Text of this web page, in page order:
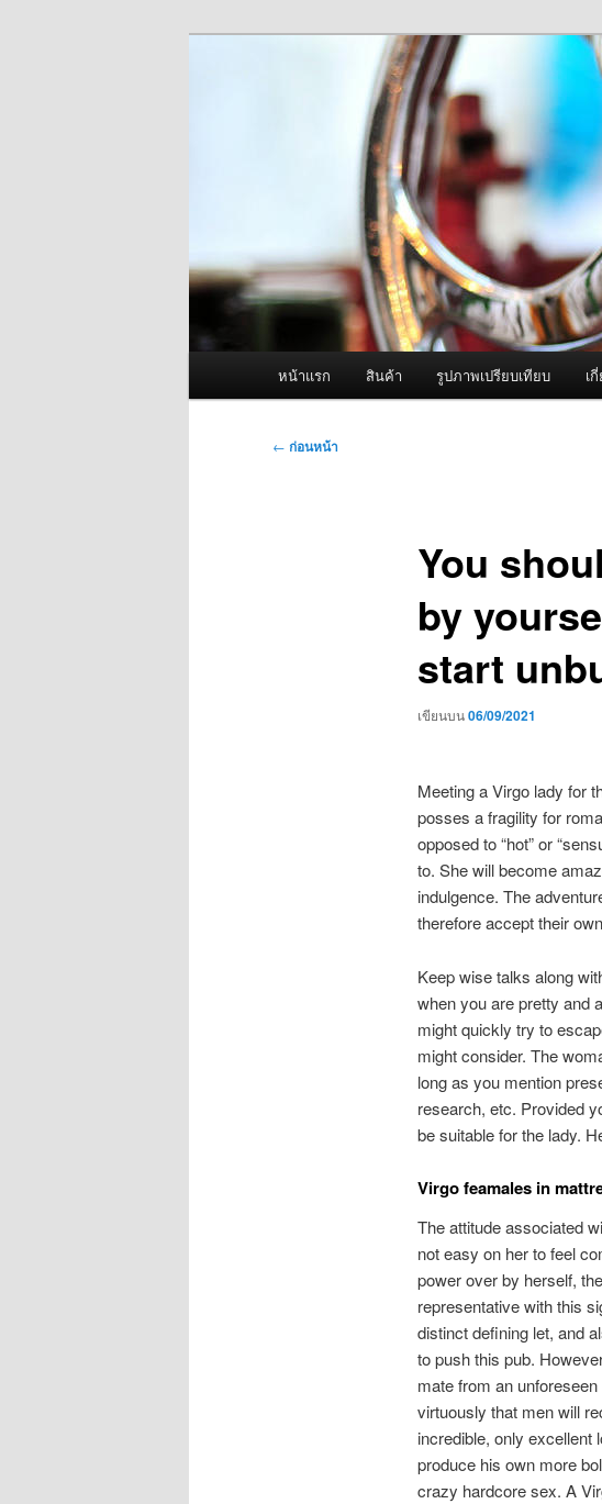
ผู้นำเข้าเครื่องพ่นหม
Fogger One และ อะไ
จำหน่ายเครื่องพ่นหมอกควัน คุณภาพดี บริการด้วย
หน้าแรก สินค้า รูปภาพเปรียบเทียบ เ
เมนู
← ก่อนหน้า
You
by
start
เขียนบน06/09/2021
Meeting a Virgo lady for
posses a fragility for
opposed to “hot” or
to. She will become
indulgence. The
therefore accept their
Keep wise talks along
when you are pretty and
might quickly try to
might consider. The
long as you mention
research, etc. Provided
be suitable for the lady.
Virgo feamales in
The attitude associated
not easy on her to feel
power over by herself,
representative with this
distinct defining let, and
to push this pub.
mate from an
virtuously that men will
incredible, only excellent
produce his own more
crazy hardcore sex. A